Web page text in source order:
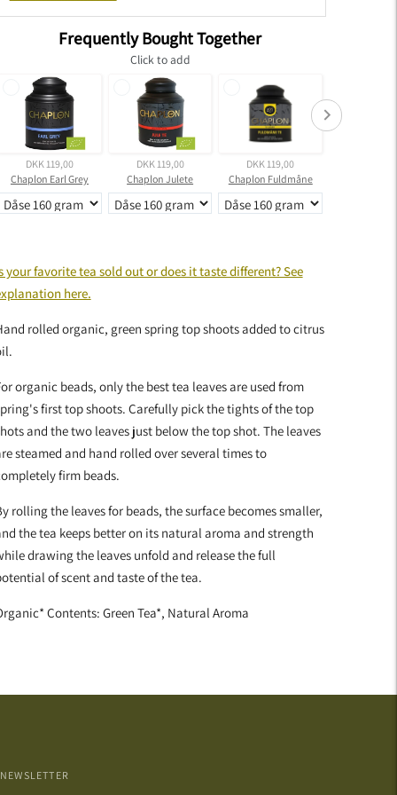
Frequently Bought Together
Click to add
DKK 119,00
Chaplon Earl Grey
DKK 119,00
Chaplon Julete
DKK 119,00
Chaplon Fuldmåne
your favorite tea sold out or does it taste different? See
here.
rolled organic, green spring top shoots added to citrus
organic beads, only the best tea leaves are used from
first top shoots. Carefully pick the tights of the top
and the two leaves just below the top shot. The leaves
steamed and hand rolled over several times to
firm beads.
rolling the leaves for beads, the surface becomes smaller,
the tea keeps better on its natural aroma and strength
drawing the leaves unfold and release the full
of scent and taste of the tea.
Contents: Green Tea*, Natural Aroma
NEWSLETTER